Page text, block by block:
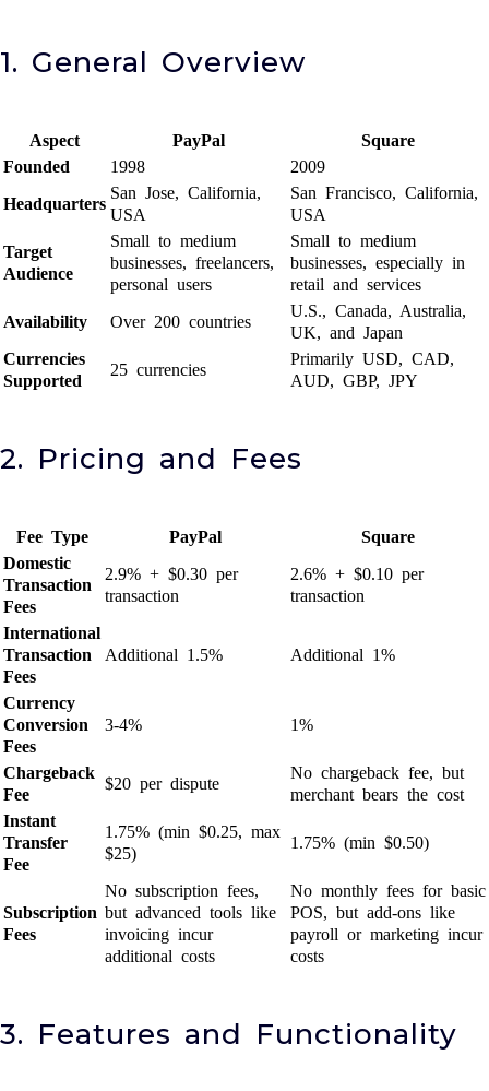
1. General Overview
Aspect PayPal
Square
Founded
1998
2009
Headquarters
San Jose, California,
USA
San Francisco, California,
USA
Target
Audience
Small to medium
businesses, freelancers,
personal users
Small to medium
businesses, especially in
retail and services
Availability
Over 200 countries
U.S., Canada, Australia,
UK, and Japan
Currencies
Supported
25 currencies
Primarily USD, CAD,
AUD, GBP, JPY
2. Pricing and Fees
Fee Type PayPal
Square
Domestic
Transaction
Fees
2.9% + $0.30 per
transaction
2.6% + $0.10 per
transaction
International
Transaction
Fees
Additional 1.5% Additional 1%
Currency
Conversion
Fees
3-4% 1%
Chargeback
Fee
$20 per dispute
No chargeback fee, but
merchant bears the cost
Instant
Transfer
Fee
1.75% (min $0.25, max
$25)
1.75% (min $0.50)
Subscription
Fees
No subscription fees,
but advanced tools like
invoicing incur
additional costs
No monthly fees for basic
POS, but add-ons like
payroll or marketing incur
costs
3. Features and Functionality